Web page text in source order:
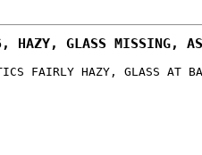
HAZY, GLASS MISSING,
FAIRLY HAZY, GLASS AT